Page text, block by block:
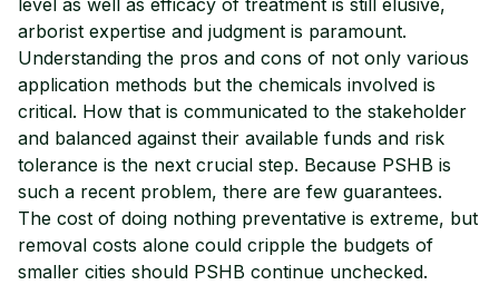
arborist expertise and judgment is paramount.
Understanding the pros and cons of not only various
application methods but the chemicals involved is
critical. How that is communicated to the stakeholder
and balanced against their available funds and risk
tolerance is the next crucial step. Because PSHB is
such a recent problem, there are few guarantees.
The cost of doing nothing preventative is extreme, but
removal costs alone could cripple the budgets of
smaller cities should PSHB continue unchecked.